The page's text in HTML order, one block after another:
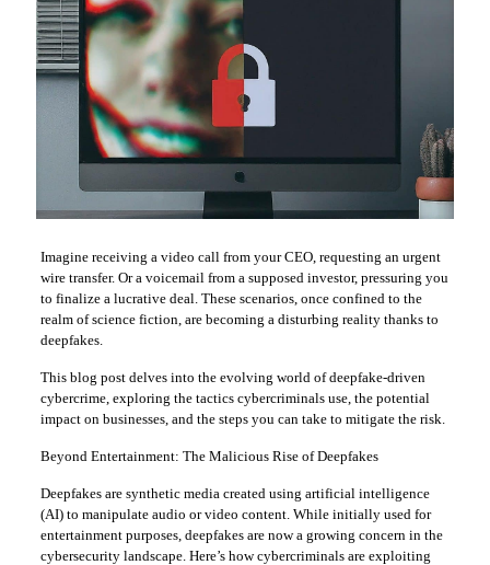
Imagine receiving a video call from your CEO, requesting an urgent
wire transfer. Or a voicemail from a supposed investor, pressuring you
to finalize a lucrative deal. These scenarios, once confined to the
realm of science fiction, are becoming a disturbing reality thanks to
deepfakes.
This blog post delves into the evolving world of deepfake-driven
cybercrime, exploring the tactics cybercriminals use, the potential
impact on businesses, and the steps you can take to mitigate the risk.
Beyond Entertainment: The Malicious Rise of Deepfakes
Deepfakes are synthetic media created using artificial intelligence
(AI) to manipulate audio or video content. While initially used for
entertainment purposes, deepfakes are now a growing concern in the
cybersecurity landscape. Here’s how cybercriminals are exploiting